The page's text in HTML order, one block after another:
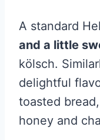
A standard
and a little
kölsch.
delightful
toasted
honey and